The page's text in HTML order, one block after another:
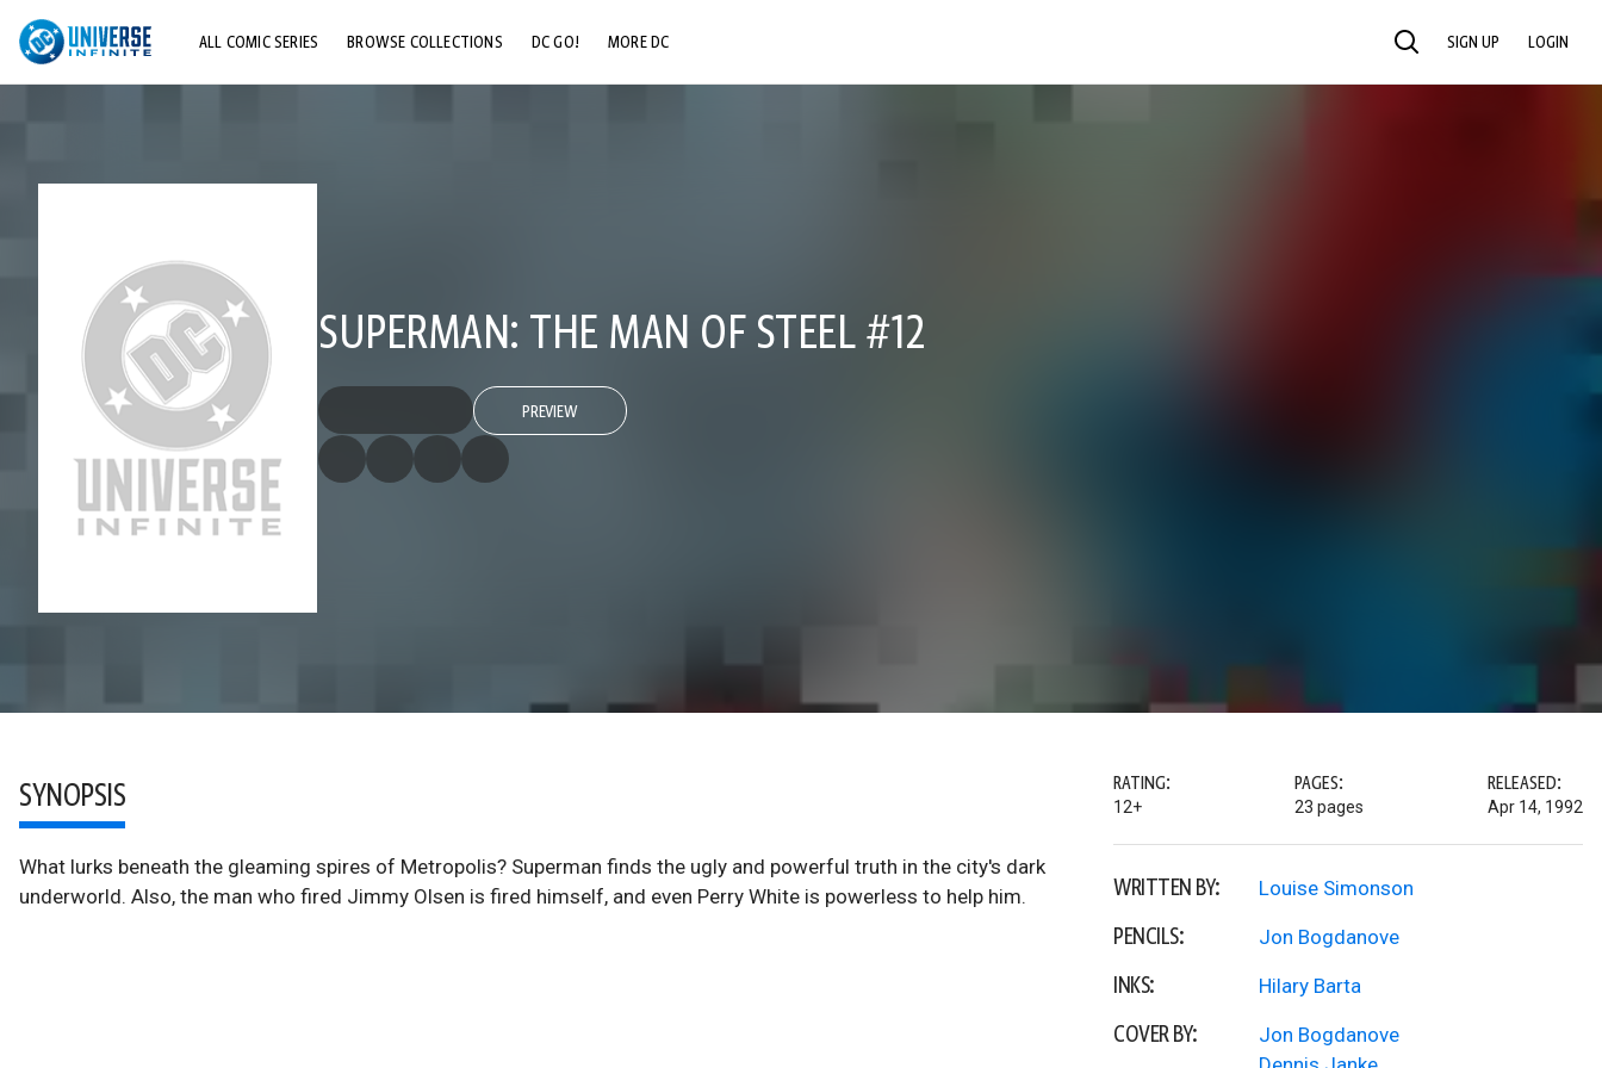
ALL COMIC SERIES BROWSE COLLECTIONS DC GO! MORE DC SEARCH SIGN UP LOGIN
SUPERMAN: THE MAN OF STEEL #12
PREVIEW
SYNOPSIS
What lurks beneath the gleaming spires of Metropolis? Superman finds the ugly and powerful truth in the city's dark
underworld. Also, the man who fired Jimmy Olsen is fired himself, and even Perry White is powerless to help him.
RATING:
12+
PAGES:
23 pages
RELEASED:
Apr 14, 1992
WRITTEN BY: Louise Simonson
PENCILS: Jon Bogdanove
INKS: Hilary Barta
COVER BY:
Jon Bogdanove